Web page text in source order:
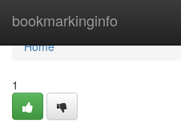
bookmarkinginfo
Home
Home
1